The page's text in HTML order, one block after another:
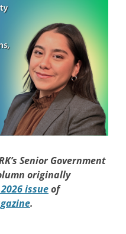
Senior Government
originally
issueof
.